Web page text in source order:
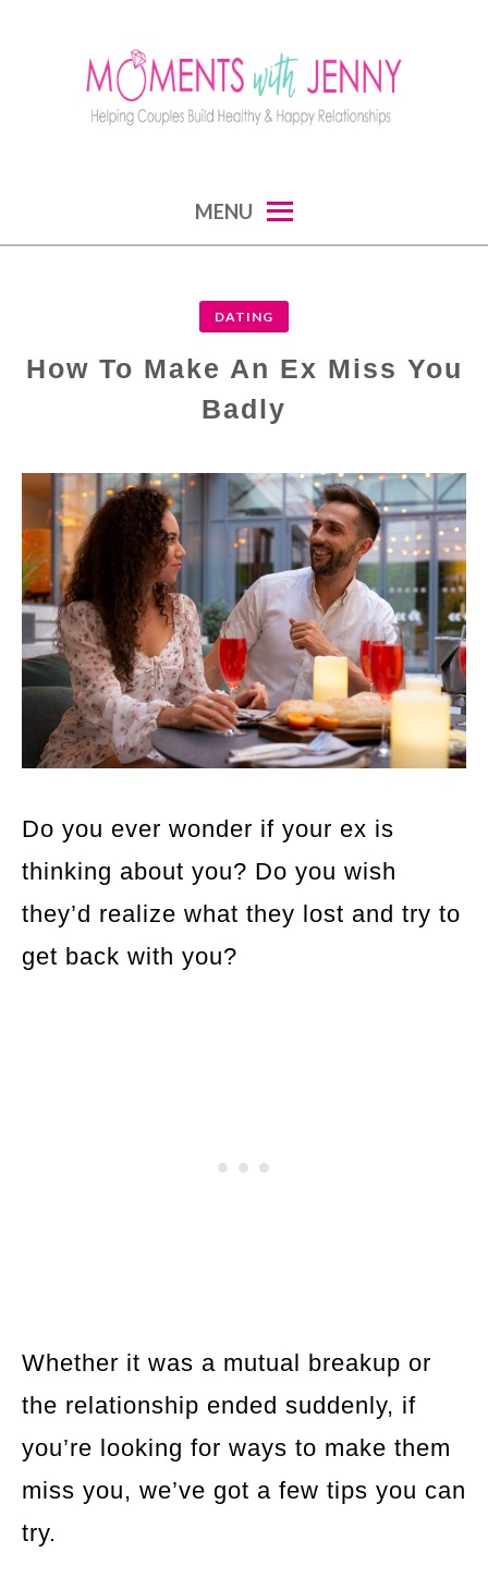
relationships
MENU
DATING
How To Make An Ex Miss You
Badly
Do you ever wonder if your ex is
thinking about you? Do you wish
they’d realize what they lost and try to
get back with you?
Whether it was a mutual breakup or
the relationship ended suddenly, if
you’re looking for ways to make them
miss you, we’ve got a few tips you can
try.